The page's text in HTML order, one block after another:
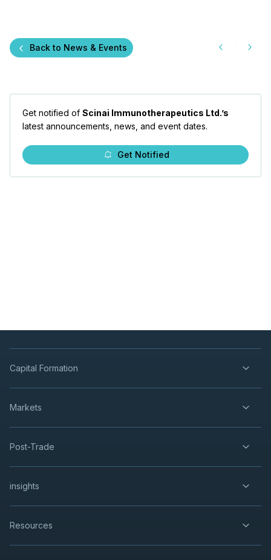
Back to News & Events
Get notified of Scinai Immunotherapeutics Ltd.’s
latest announcements, news, and event dates.
Get Notified
Capital Formation
Markets
Post-Trade
insights
Resources